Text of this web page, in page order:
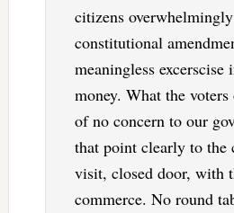
citizens
constitutional
meaningless
money. What the
of no concern to our
that point clearly to the
visit, closed door, with
commerce. No round